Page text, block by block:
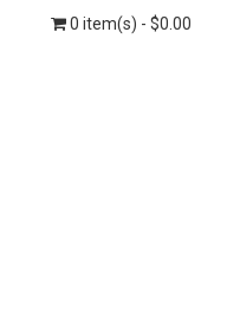
0 item(s) - $0.00